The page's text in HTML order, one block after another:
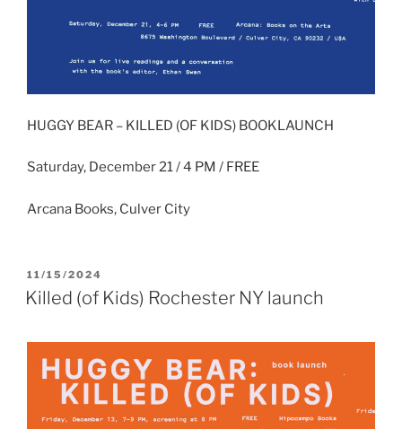
HUGGY BEAR – KILLED (OF KIDS) BOOKLAUNCH
Saturday, December 21 / 4 PM / FREE
Arcana Books, Culver City
POSTED
ON
11/15/2024
Killed (of Kids) Rochester NY launch